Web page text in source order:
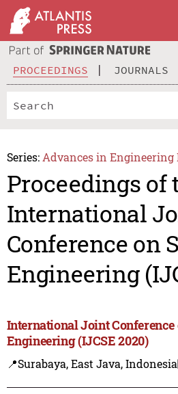
PROCEEDINGS JOURNALS
Series: Advances in Engineering
Proceedings of
International
Conference on
Engineering
International Joint Conference
Engineering (IJCSE 2020)
📍Surabaya, East Java, Indonesia